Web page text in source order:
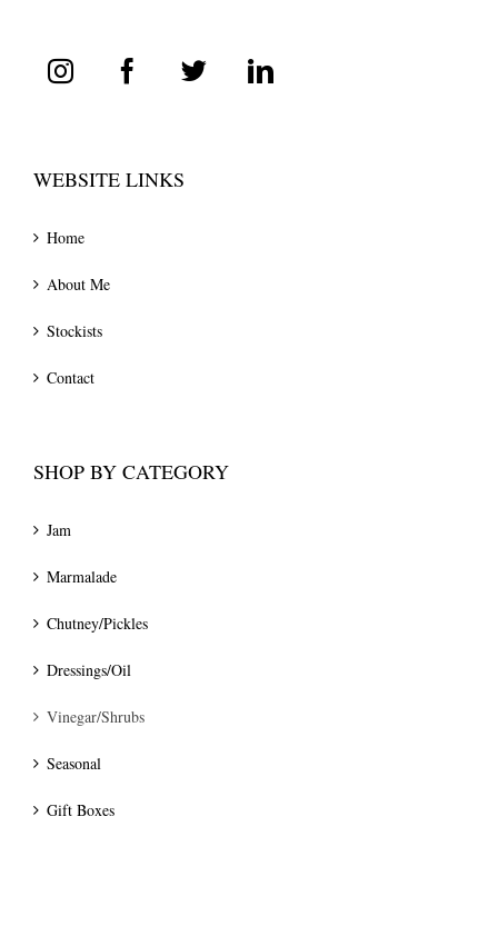
WEBSITE LINKS
Home
About Me
Stockists
Contact
SHOP BY CATEGORY
Jam
Marmalade
Chutney/Pickles
Dressings/Oil
Vinegar/Shrubs
Seasonal
Gift Boxes